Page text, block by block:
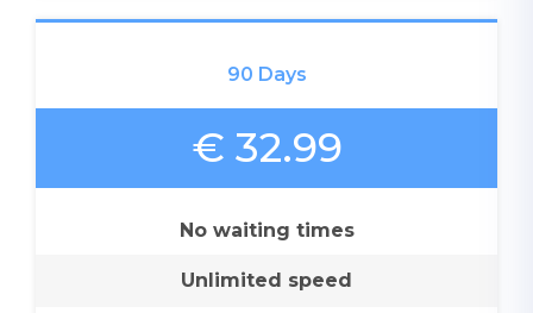
90 Days
€ 32.99
No waiting times
Unlimited speed